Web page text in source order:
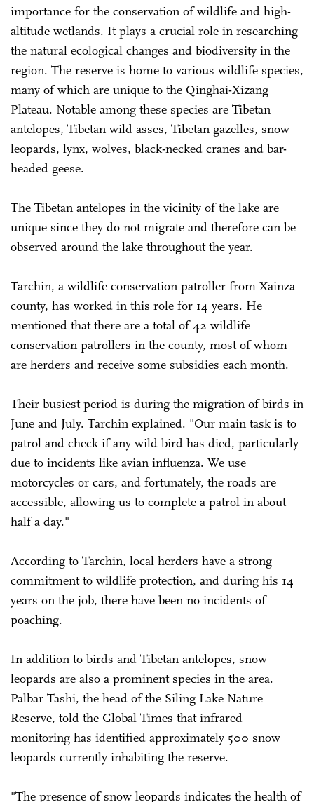
importance for the conservation of wildlife and high-
altitude wetlands. It plays a crucial role in researching
the natural ecological changes and biodiversity in the
region. The reserve is home to various wildlife species,
many of which are unique to the Qinghai-Xizang
Plateau. Notable among these species are Tibetan
antelopes, Tibetan wild asses, Tibetan gazelles, snow
leopards, lynx, wolves, black-necked cranes and bar-
headed geese.
The Tibetan antelopes in the vicinity of the lake are
unique since they do not migrate and therefore can be
observed around the lake throughout the year.
Tarchin, a wildlife conservation patroller from Xainza
county, has worked in this role for 14 years. He
mentioned that there are a total of 42 wildlife
conservation patrollers in the county, most of whom
are herders and receive some subsidies each month.
Their busiest period is during the migration of birds in
June and July. Tarchin explained. "Our main task is to
patrol and check if any wild bird has died, particularly
due to incidents like avian influenza. We use
motorcycles or cars, and fortunately, the roads are
accessible, allowing us to complete a patrol in about
half a day."
According to Tarchin, local herders have a strong
commitment to wildlife protection, and during his 14
years on the job, there have been no incidents of
poaching.
In addition to birds and Tibetan antelopes, snow
leopards are also a prominent species in the area.
Palbar Tashi, the head of the Siling Lake Nature
Reserve, told the Global Times that infrared
monitoring has identified approximately 500 snow
leopards currently inhabiting the reserve.
"The presence of snow leopards indicates the health of